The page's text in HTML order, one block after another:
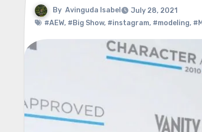
By Avinguda Isabel
July 28, 2021
#AEW, #Big Show, #instagram, #modeling,